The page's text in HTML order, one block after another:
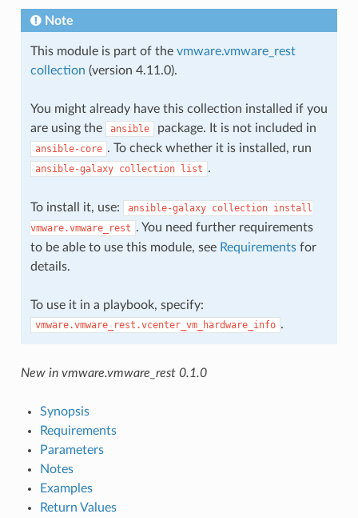
Note
This module is part of the vmware.vmware_rest
collection (version 4.11.0).
You might already have this collection installed if you
are using the
ansible package. It is not included in
ansible-core . To check whether it is installed, run
ansible-galaxy collection list .
To install it, use: ansible-galaxy collection install
vmware.vmware_rest . You need further requirements
to be able to use this module, see Requirementsfor
details.
To use it in a playbook, specify:
vmware.vmware_rest.vcenter_vm_hardware_info .
New in vmware.vmware_rest 0.1.0
Synopsis
Requirements
Parameters
Notes
Examples
Return Values